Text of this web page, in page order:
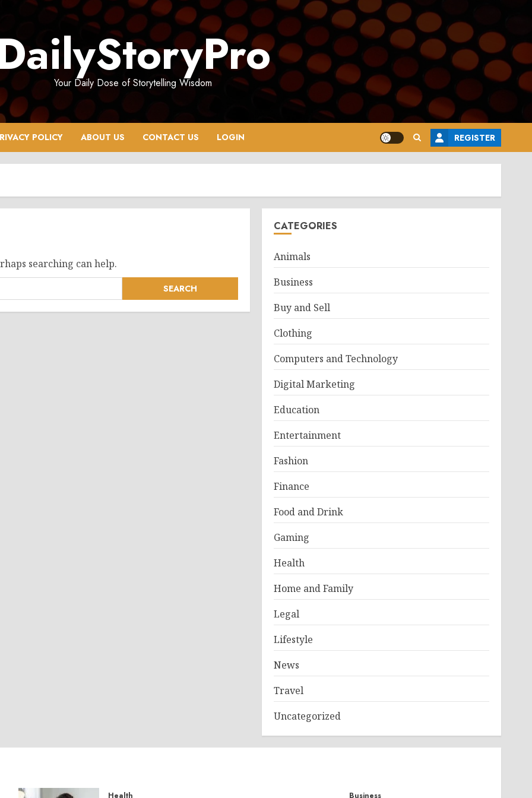
Your Daily Dose of Storytelling Wisdom
POLICY ABOUT US CONTACT US LOGIN REGISTER
searching can help.
CATEGORIES
Animals
Business
Buy and Sell
Clothing
Computers and Technology
Digital Marketing
Education
Entertainment
Fashion
Finance
Food and Drink
Gaming
Health
Home and Family
Legal
Lifestyle
News
Travel
Uncategorized
Health Business